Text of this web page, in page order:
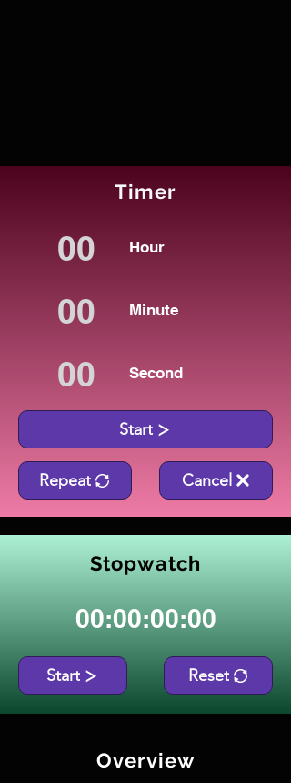
Timer
Hour
Minute
Second
Start
Repeat Cancel
Stopwatch
00:00:00:00
Start Reset
Overview